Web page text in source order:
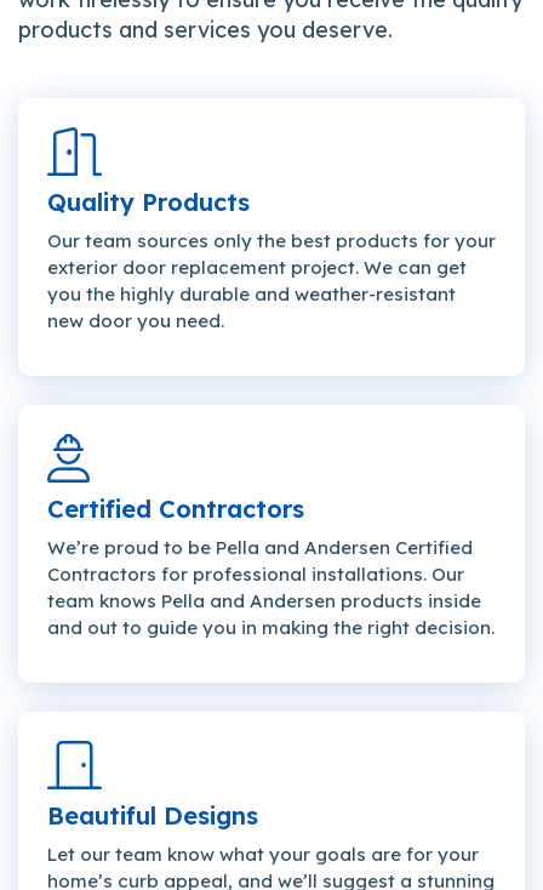
products and services you deserve.
Quality Products
Our team sources only the best products for your
exterior door replacement project. We can get
you the highly durable and weather-resistant
new door you need.
Certified Contractors
We’re proud to be Pella and Andersen Certified
Contractors for professional installations. Our
team knows Pella and Andersen products inside
and out to guide you in making the right decision.
Beautiful Designs
Let our team know what your goals are for your
home’s curb appeal, and we’ll suggest a stunning